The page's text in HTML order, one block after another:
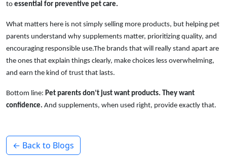
to essential for preventive pet care.
What matters here is not simply selling more products, but helping pet
parents understand why supplements matter, prioritizing quality, and
encouraging responsible use.The brands that will really stand apart are
the ones that explain things clearly, make choices less overwhelming,
and earn the kind of trust that lasts.
Bottom line: Pet parents don’t just want products. They want
confidence. And supplements, when used right, provide exactly that.
← Back to Blogs